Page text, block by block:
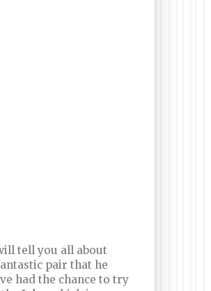
tell you all about
pair that he
had the chance to try